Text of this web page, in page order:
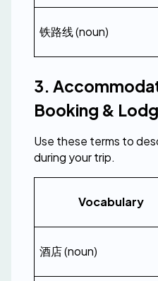
铁路线 (noun)
3.
Booking &
Use these terms to
during your trip.
Vocabulary
酒店 (noun)